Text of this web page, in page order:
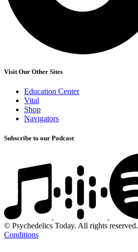
Visit Our Other Sites
Education Center
Vital
Shop
Navigators
Subscribe to our Podcast
© Psychedelics Today. All rights reserved.
Conditions